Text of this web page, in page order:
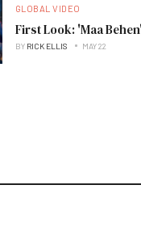
GLOBAL VIDEO
First Look: 'Maa
BY RICK ELLIS MAY 22